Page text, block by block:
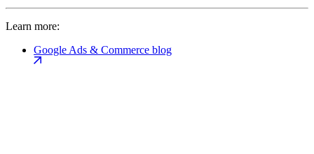
Learn more:
Google Ads & Commerce blog